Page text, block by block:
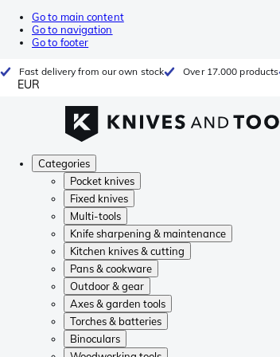
Go to main content
Go to navigation
Go to footer
Fast delivery from our own stock Over 17.000 products
EUR
Categories
Pocket knives
Fixed knives
Multi-tools
Knife sharpening & maintenance
Kitchen knives & cutting
Pans & cookware
Outdoor & gear
Axes & garden tools
Torches & batteries
Binoculars